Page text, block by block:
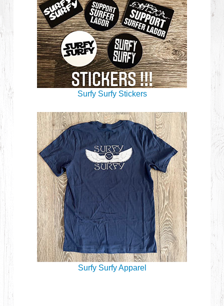
Surfy Surfy Stickers
Surfy Surfy Apparel